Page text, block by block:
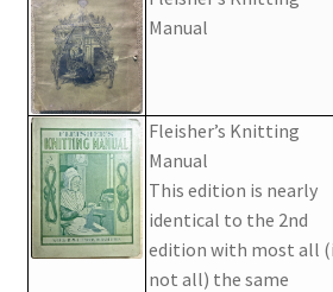
Eureka Yarn Company, Inc.
Silk Purse Twist Threads
Fleisher’s Yarn Information
1909-1926 Reference Lists of
1917 Fleisher Yarn Knitting
Manual
Fleisher’s Knitting
Manual
This edition is nearly
identical to the 2nd
edition with most all
not all) the same